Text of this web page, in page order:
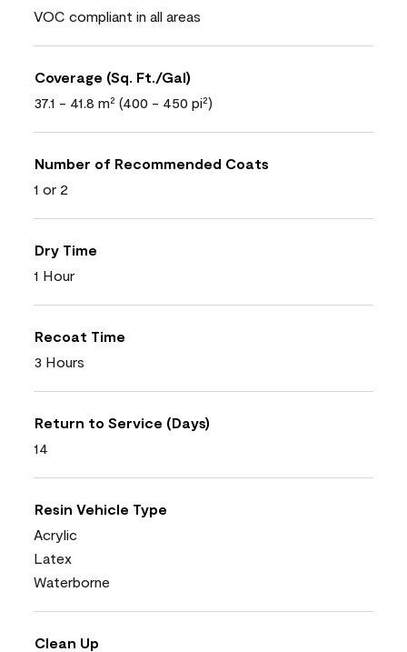
VOC compliant in all areas
Coverage (Sq. Ft./Gal)
37.1 - 41.8 m² (400 - 450 pi²)
Number of Recommended Coats
1 or 2
Dry Time
1 Hour
Recoat Time
3 Hours
Return to Service (Days)
14
Resin Vehicle Type
Acrylic
Latex
Waterborne
Clean Up